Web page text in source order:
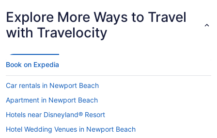
Explore More Ways to Travel
with Travelocity
Book on Expedia
Car rentals in Newport Beach
Apartment in Newport Beach
Hotels near Disneyland® Resort
Hotel Wedding Venues in Newport Beach